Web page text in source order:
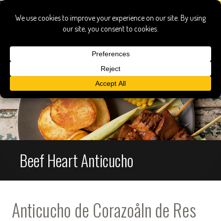
Beef Heart Anticucho
Anticucho de Corazoåln de Res